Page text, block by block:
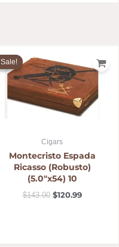
Sale!
Sale!
Cigars
Montecristo Espada
Ricasso (Robusto)
(5.0″x54) 10
$143.00
price
was:
$143.00.
$120.99
price
is:
$120.99.